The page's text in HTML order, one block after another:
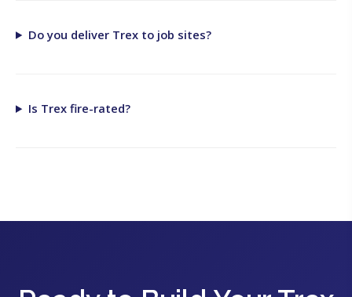
Do you deliver Trex to job sites?
Is Trex fire-rated?